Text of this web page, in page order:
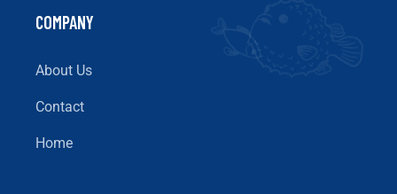
COMPANY
About Us
Contact
Home